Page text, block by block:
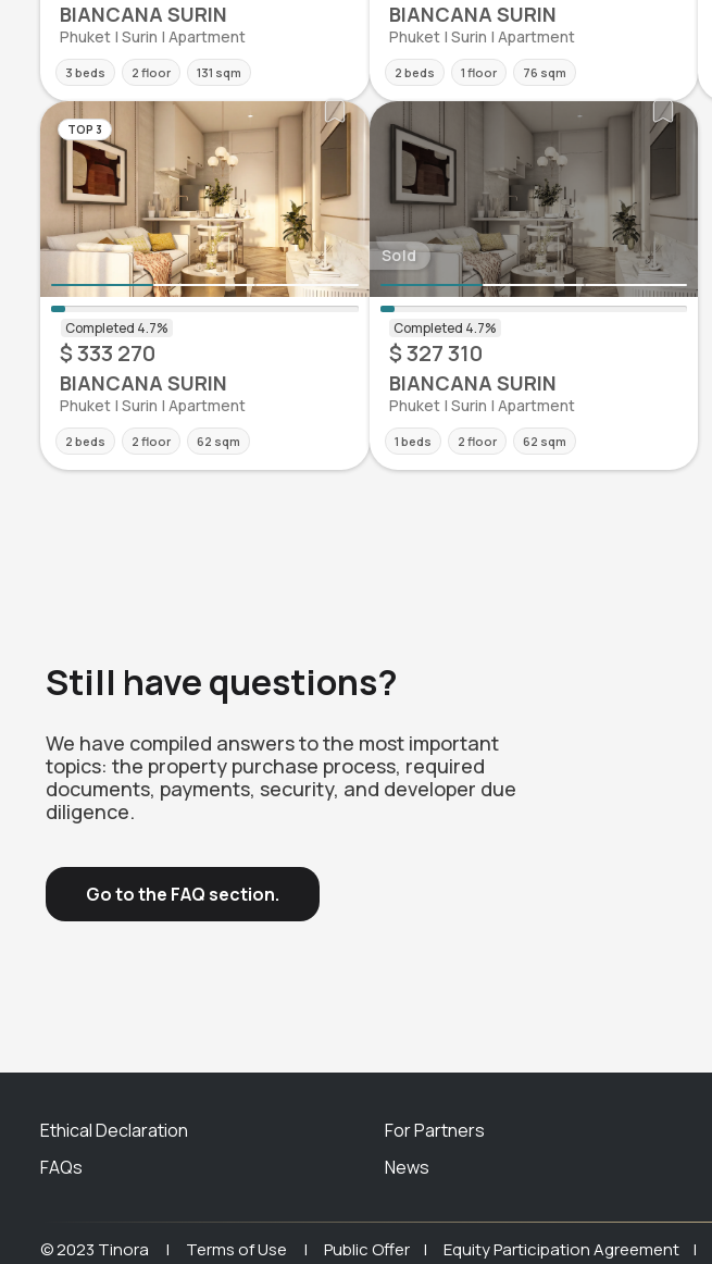
BIANCANA SURIN
Phuket | Surin | Apartment
3 beds 2 floor 131 sqm
BIANCANA SURIN
Phuket | Surin | Apartment
2 beds 1 floor 76 sqm
TOP 3
$ 333 270
BIANCANA SURIN
Phuket | Surin | Apartment
2 beds 2 floor 62 sqm
Sold
$ 327 310
BIANCANA SURIN
Phuket | Surin | Apartment
1 beds 2 floor 62 sqm
Still have questions?
We have compiled answers to the most important
topics: the property purchase process, required
documents, payments, security, and developer due
diligence.
Go to the FAQ section.
Ethical Declaration
FAQs
For Partners
News
© 2023 Tinora | Terms of Use | Public Offer | Equity Participation Agreement |